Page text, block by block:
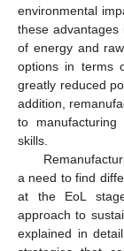
environmental
these advantages
of energy and
options in terms
greatly reduced
addition,
to
skills.
a need to find
at the EoL
approach to
explained in